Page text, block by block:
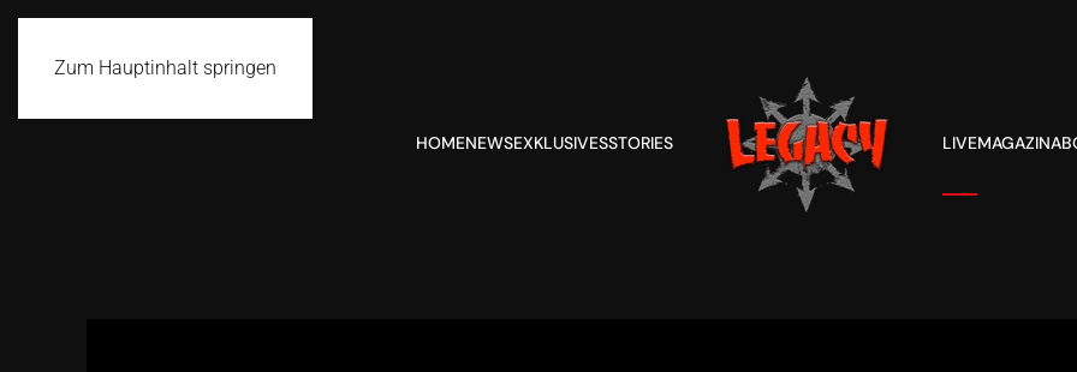
Zum Hauptinhalt springen
HOMENEWSEXKLUSIVESSTORIES LIVEMAGAZIN